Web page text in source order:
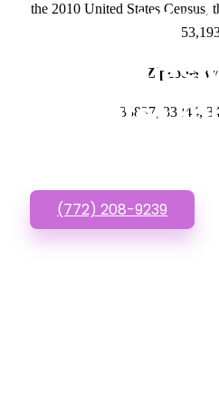
the 2010 United States Census,
Zipcodes
33837, 33844,
GET IN
Have
Websites
(772) 208-9239